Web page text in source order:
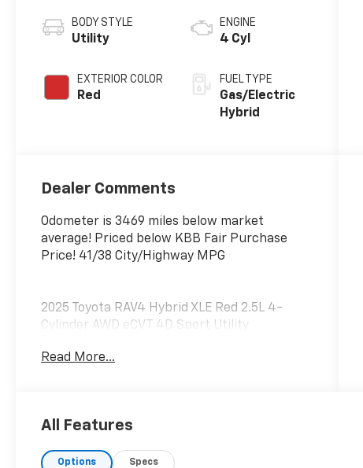
BODY STYLE
Utility
EXTERIOR COLOR
Red
ENGINE
4 Cyl
FUEL TYPE
Gas/Electric
Hybrid
Dealer Comments
Odometer is 3469 miles below market
average! Priced below KBB Fair Purchase
Price! 41/38 City/Highway MPG
2025 Toyota RAV4 Hybrid XLE Red 2.5L 4-
Cylinder AWD eCVT 4D Sport Utility
**We Deliver from our floor to your door! It's
that easy! If you live within one hundred miles
Read More...
All Features
Options Specs